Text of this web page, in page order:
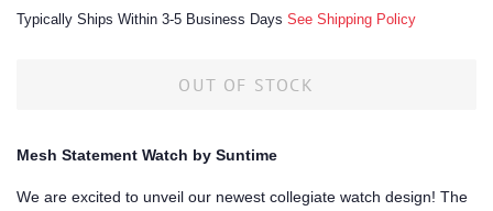
Typically Ships Within 3-5 Business Days See Shipping Policy
OUT OF STOCK
Mesh Statement Watch by Suntime
We are excited to unveil our newest collegiate watch design! The